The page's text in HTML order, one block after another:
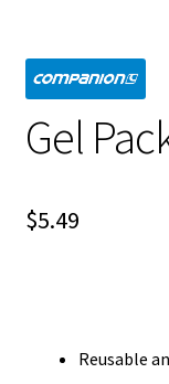
Gel
$5.49
Reusable